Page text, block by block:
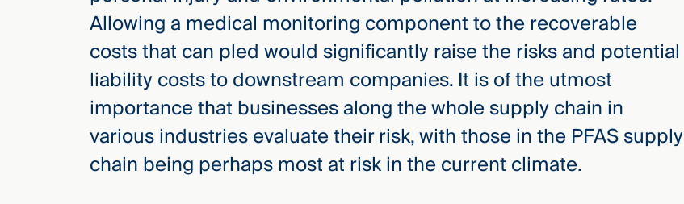
Allowing a medical monitoring component to the recoverable
costs that can pled would significantly raise the risks and potential
liability costs to downstream companies. It is of the utmost
importance that businesses along the whole supply chain in
various industries evaluate their risk, with those in the PFAS supply
chain being perhaps most at risk in the current climate.